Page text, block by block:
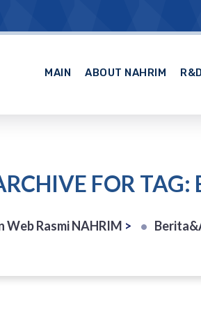
MAIN ABOUT NAHRIM
FOR TAG:
Web Rasmi NAHRIM >